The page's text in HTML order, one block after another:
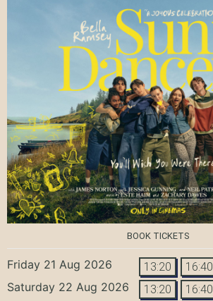
BOOK TICKETS
Friday 21 Aug 2026 13:20 16:40
Saturday 22 Aug 2026 13:20 16:40